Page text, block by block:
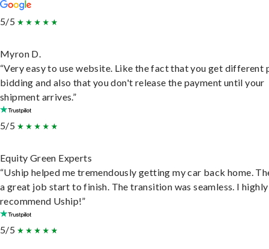
5/5
Myron D.
“Very easy to use website. Like the fact that you get different
bidding and also that you don't release the payment until your
shipment arrives.”
5/5
Equity Green Experts
“Uship helped me tremendously getting my car back home.
a great job start to finish. The transition was seamless. I highly
recommend Uship!”
5/5